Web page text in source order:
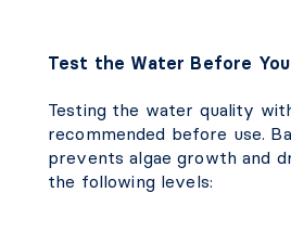
Test the Water Before You
Testing the water quality
recommended before use.
prevents algae growth and
the following levels: